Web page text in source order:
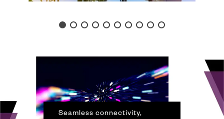
Seamless connectivity,